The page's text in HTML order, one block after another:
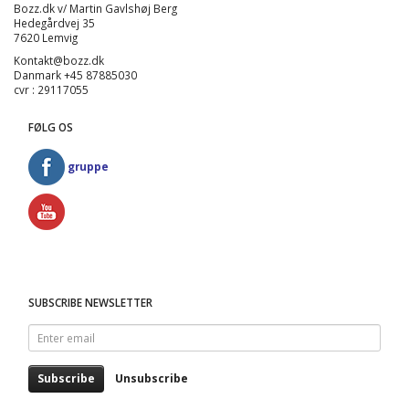
Bozz.dk v/ Martin Gavlshøj Berg
Hedegårdvej 35
7620 Lemvig
Kontakt@bozz.dk
Danmark +45 87885030
cvr : 29117055
FØLG OS
gruppe
SUBSCRIBE NEWSLETTER
Enter
email
Subscribe Unsubscribe